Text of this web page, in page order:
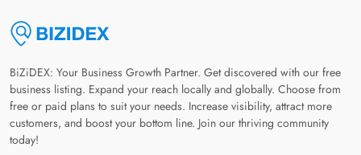
BiZiDEX: Your Business Growth Partner. Get discovered with our free
business listing. Expand your reach locally and globally. Choose from
free or paid plans to suit your needs. Increase visibility, attract more
customers, and boost your bottom line. Join our thriving community
today!